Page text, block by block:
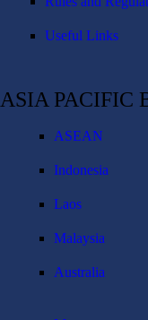
Useful Links
ASIA PACIFIC
ASEAN
Indonesia
Laos
Malaysia
Australia